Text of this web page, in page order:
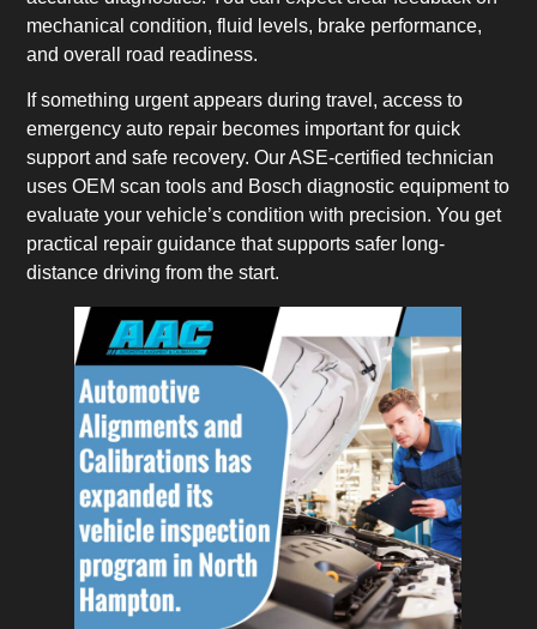
mechanical condition, fluid levels, brake performance,
and overall road readiness.
If something urgent appears during travel, access to
emergency auto repair becomes important for quick
support and safe recovery. Our ASE-certified technician
uses OEM scan tools and Bosch diagnostic equipment to
evaluate your vehicle’s condition with precision. You get
practical repair guidance that supports safer long-
distance driving from the start.